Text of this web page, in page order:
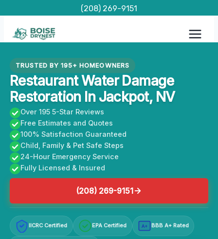
content
(208) 269-9151
TRUSTED BY 195+ HOMEOWNERS
Restaurant Water Damage
Restoration In Jackpot, NV
Over 195 5-Star Reviews
Free Estimates and Quotes
100% Satisfaction Guaranteed
Child, Family & Pet Safe Steps
24-Hour Emergency Service
Fully Licensed & Insured
(208) 269-9151
IICRC Certified EPA Certified A+ BBB A+ Rated